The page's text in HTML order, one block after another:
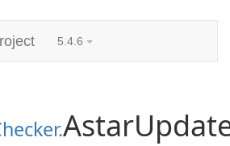
5.4.6
.